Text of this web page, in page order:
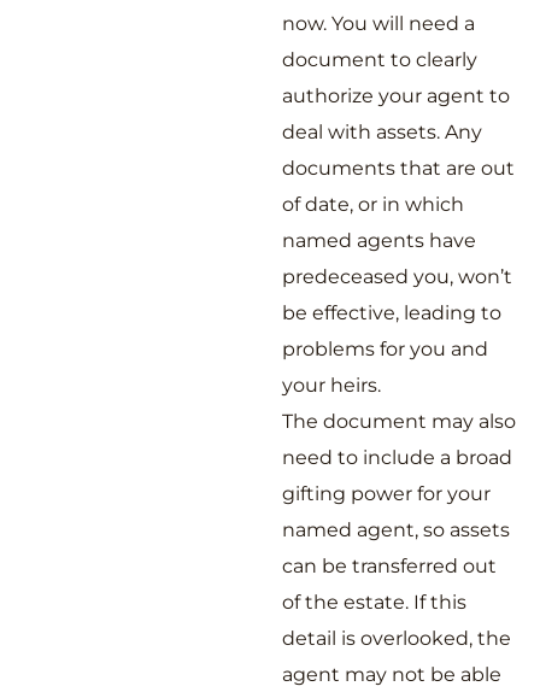
now. You will need a
document to clearly
authorize your agent to
deal with assets. Any
documents that are out
of date, or in which
named agents have
predeceased you, won’t
be effective, leading to
problems for you and
your heirs.
The document may also
need to include a broad
gifting power for your
named agent, so assets
can be transferred out
of the estate. If this
detail is overlooked, the
agent may not be able